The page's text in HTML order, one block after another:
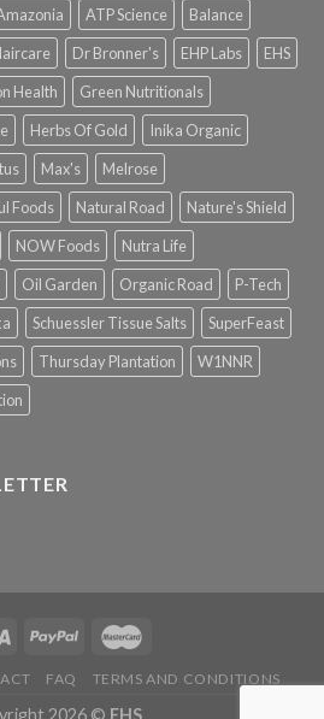
ATP Science
Balance
Dr Bronner's EHP Labs
EHS
Health
Green Nutritionals
Herbs Of Gold
Inika Organic
Max's
Melrose
Foods Natural Road
Nature's Shield
NOW Foods
Nutra Life
Oil Garden Organic Road
P-Tech
Schuessler Tissue Salts
SuperFeast
Thursday Plantation
W1NNR
FAQ TERMS AND CONDITIONS
2026 © EHS